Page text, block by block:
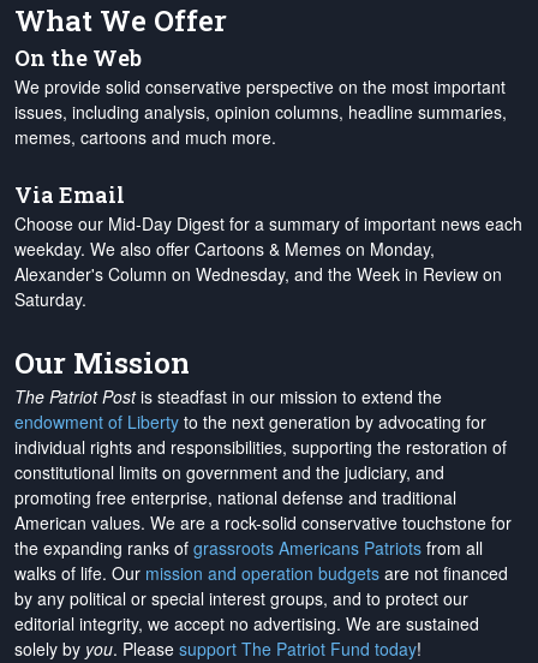
What We Offer
On the Web
We provide solid conservative perspective on the most important
issues, including analysis, opinion columns, headline summaries,
memes, cartoons and much more.
Via Email
Choose our Mid-Day Digest for a summary of important news each
weekday. We also offer Cartoons & Memes on Monday,
Alexander's Column on Wednesday, and the Week in Review on
Saturday.
Our Mission
The Patriot Postis steadfast in our mission to extend the
endowment of Liberty to the next generation by advocating for
individual rights and responsibilities, supporting the restoration of
constitutional limits on government and the judiciary, and
promoting free enterprise, national defense and traditional
American values. We are a rock-solid conservative touchstone for
the expanding ranks of grassroots Americans Patriots from all
walks of life. Our mission and operation budgets are not financed
by any political or special interest groups, and to protect our
editorial integrity, we accept no advertising. We are sustained
solely by you. Please support The Patriot Fund today!